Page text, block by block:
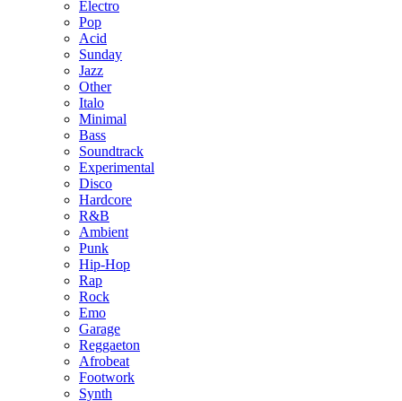
Electro
Pop
Acid
Sunday
Jazz
Other
Italo
Minimal
Bass
Soundtrack
Experimental
Disco
Hardcore
R&B
Ambient
Punk
Hip-Hop
Rap
Rock
Emo
Garage
Reggaeton
Afrobeat
Footwork
Synth